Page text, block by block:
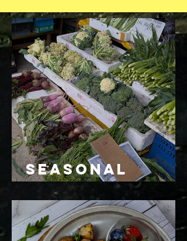
Seasonal
Eating